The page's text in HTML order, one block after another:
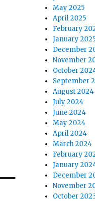
May 2025
April 2025
February
January
December
November
October
September
August 2024
July 2024
June 2024
May 2024
April 2024
March 2024
February
January
December
November
October